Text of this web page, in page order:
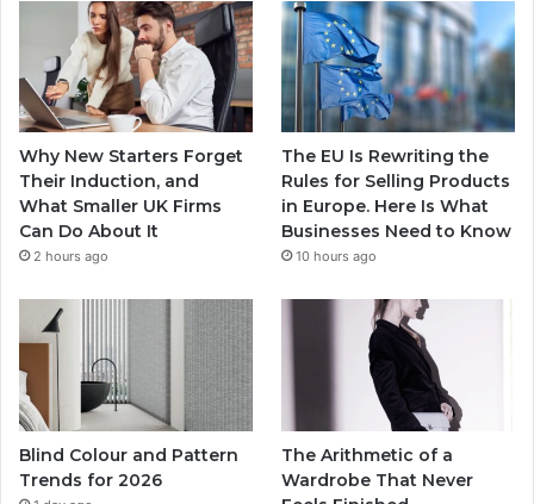
Why New Starters Forget
Their Induction, and
What Smaller UK Firms
Can Do About It
2 hours ago
The EU Is Rewriting the
Rules for Selling Products
in Europe. Here Is What
Businesses Need to Know
10 hours ago
Blind Colour and Pattern
Trends for 2026
The Arithmetic of a
Wardrobe That Never